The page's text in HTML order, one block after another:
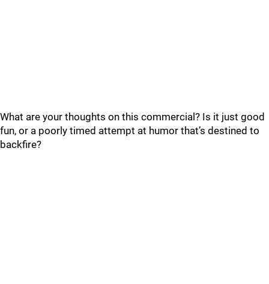
What are your thoughts on this commercial? Is it just good
fun, or a poorly timed attempt at humor that’s destined to
backfire?